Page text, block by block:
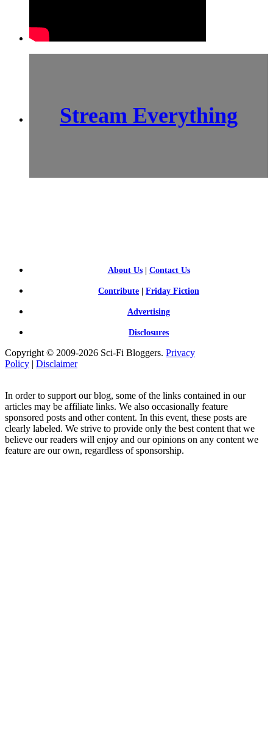
Stream Everything
About Us| Contact Us
Contribute Friday Fiction
Advertising
Disclosures
Copyright © 2009-2026 Sci-Fi Bloggers. Privacy
Policy | Disclaimer
In order to support our blog, some of the links contained in our
articles may be affiliate links. We also occasionally feature
sponsored posts and other content. In this event, these posts are
clearly labeled. We strive to provide only the best content that we
believe our readers will enjoy and our opinions on any content we
feature are our own, regardless of sponsorship.